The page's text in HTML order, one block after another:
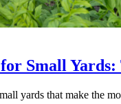
Small
yards that make the